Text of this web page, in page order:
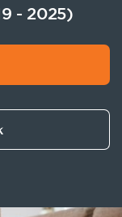
- 2025)